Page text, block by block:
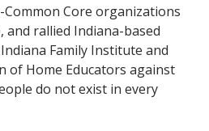
Core organizations
rallied Indiana-based
Family Institute and
of Home Educators against
do not exist in every